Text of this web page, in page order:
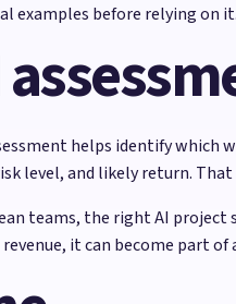
examples before relying on it.
helps identify which
level, and likely return.
teams, the right AI
it can become part of